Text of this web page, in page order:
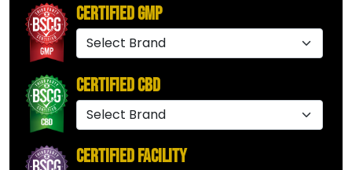
Certified GMP
Certified CBD
Certified Facility